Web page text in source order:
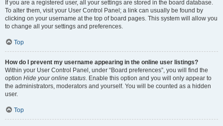
If you are a registered user, all your settings are stored in the board database.
To alter them, visit your User Control Panel; a link can usually be found by
clicking on your username at the top of board pages. This system will allow you
to change all your settings and preferences.
Top
How do I prevent my username appearing in the online user listings?
Within your User Control Panel, under “Board preferences”, you will find the
option Hide your online status. Enable this option and you will only appear to
the administrators, moderators and yourself. You will be counted as a hidden
user.
Top